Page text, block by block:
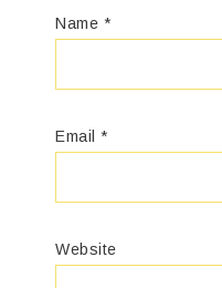
Name *
Email *
Website